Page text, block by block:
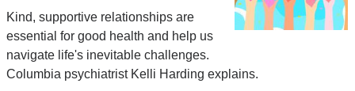
Kind, supportive relationships are
essential for good health and help us
navigate life's inevitable challenges.
Columbia psychiatrist Kelli Harding explains.